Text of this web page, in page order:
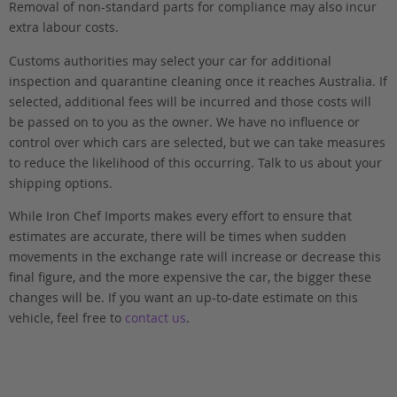
Removal of non-standard parts for compliance may also incur
extra labour costs.
Customs authorities may select your car for additional
inspection and quarantine cleaning once it reaches Australia. If
selected, additional fees will be incurred and those costs will
be passed on to you as the owner. We have no influence or
control over which cars are selected, but we can take measures
to reduce the likelihood of this occurring. Talk to us about your
shipping options.
While Iron Chef Imports makes every effort to ensure that
estimates are accurate, there will be times when sudden
movements in the exchange rate will increase or decrease this
final figure, and the more expensive the car, the bigger these
changes will be. If you want an up-to-date estimate on this
vehicle, feel free to contact us.